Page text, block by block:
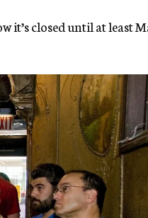
it’s closed until at least